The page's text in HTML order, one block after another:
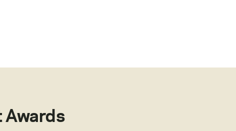
Awards